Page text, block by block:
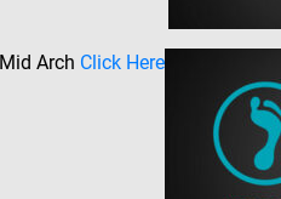
Mid Arch Click Here